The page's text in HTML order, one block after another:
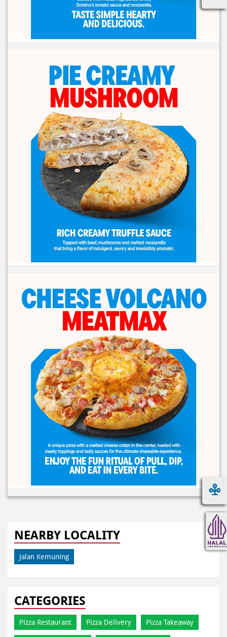
NEARBY LOCALITY
Jalan Kemuning
CATEGORIES
Pizza Restaurant Pizza Delivery Pizza Takeaway